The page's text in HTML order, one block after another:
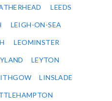
LEEDS
LEIGH-ON-SEA
LEOMINSTER
LEYTON
LINSLADE